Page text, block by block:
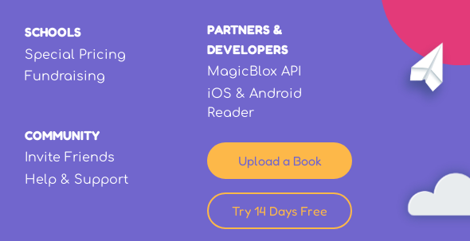
SCHOOLS
Special Pricing
Fundraising
COMMUNITY
Invite Friends
Help & Support
PARTNERS &
DEVELOPERS
MagicBlox API
iOS & Android
Reader
Upload a Book
Try 14 Days Free